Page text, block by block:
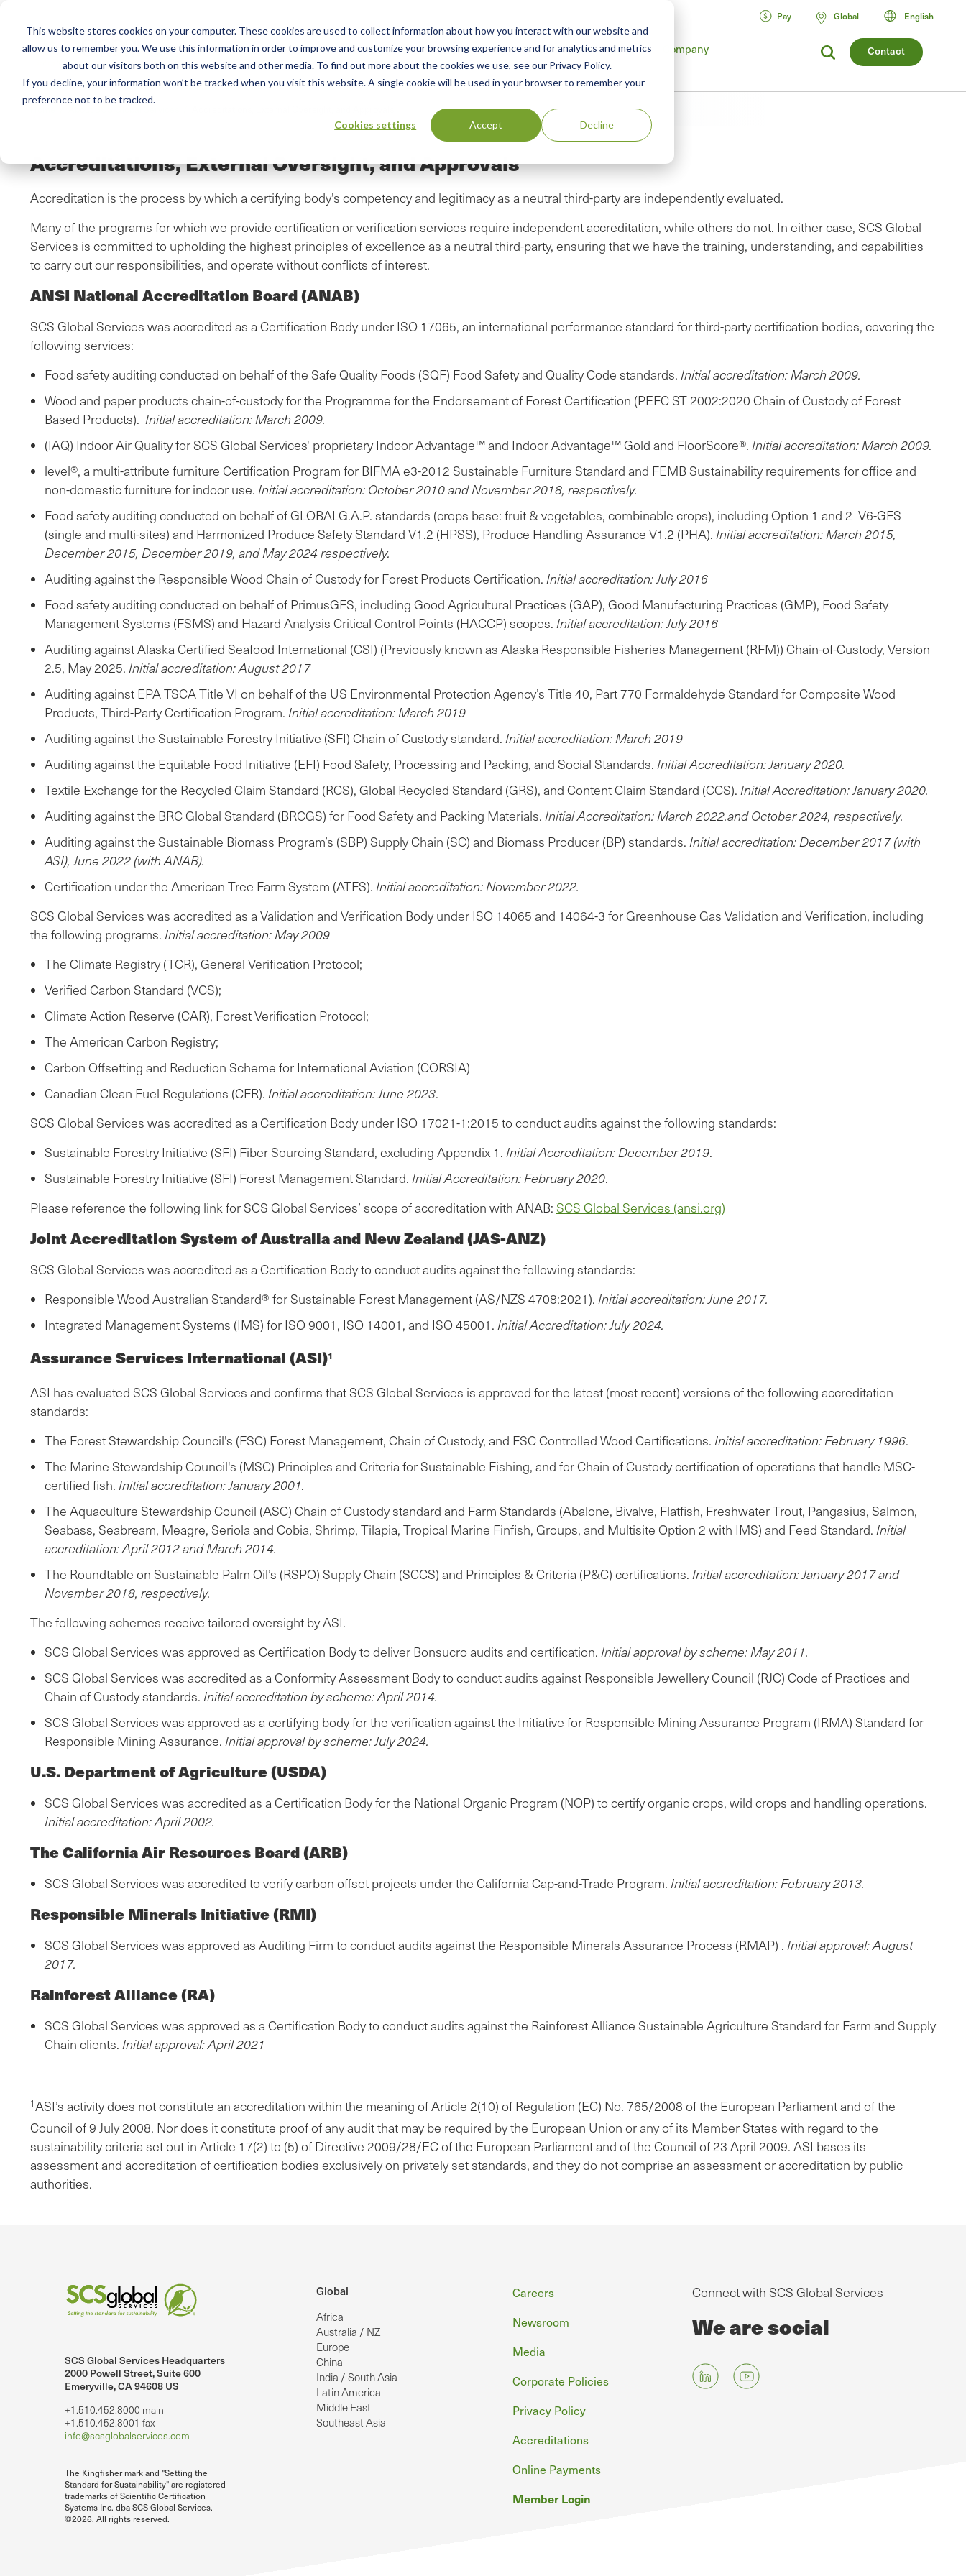
This website stores cookies on your computer. These cookies are used to collect information about how you interact with our website and
allow us to remember you. We use this information in order to improve and customize your browsing experience and for analytics and metrics
about our visitors both on this website and other media. To find out more about the cookies we use, see our Privacy Policy.
If you decline, your information won’t be tracked when you visit this website. A single cookie will be used in your browser to remember your
preference not to be tracked.
Cookies settings Accept Decline
Contact
Services
Main
menu
Training Advisory Resources Green Products Guide Company
Pay Global English
Accreditations, External Oversight, and Approvals
Accreditation is the process by which a certifying body's competency and legitimacy as a neutral third-party are independently evaluated.
Many of the programs for which we provide certification or verification services require independent accreditation, while others do not. In either case, SCS Global
Services is committed to upholding the highest principles of excellence as a neutral third-party, ensuring that we have the training, understanding, and capabilities
to carry out our responsibilities, and operate without conflicts of interest.
ANSI National Accreditation Board (ANAB)
SCS Global Services was accredited as a Certification Body under ISO 17065, an international performance standard for third-party certification bodies, covering the
following services:
Food safety auditing conducted on behalf of the Safe Quality Foods (SQF) Food Safety and Quality Code standards. Initial accreditation: March 2009.
Wood and paper products chain-of-custody for the Programme for the Endorsement of Forest Certification (PEFC ST 2002:2020 Chain of Custody of Forest
Based Products). Initial accreditation: March 2009.
(IAQ) Indoor Air Quality for SCS Global Services' proprietary Indoor Advantage™ and Indoor Advantage™ Gold and FloorScore®. Initial accreditation: March 2009.
level®, a multi-attribute furniture Certification Program for BIFMA e3-2012 Sustainable Furniture Standard and FEMB Sustainability requirements for office and
non-domestic furniture for indoor use. Initial accreditation: October 2010 and November 2018, respectively.
Food safety auditing conducted on behalf of GLOBALG.A.P. standards (crops base: fruit & vegetables, combinable crops), including Option 1 and 2 V6-GFS
(single and multi-sites) and Harmonized Produce Safety Standard V1.2 (HPSS), Produce Handling Assurance V1.2 (PHA). Initial accreditation: March 2015,
December 2015, December 2019, and May 2024 respectively.
Auditing against the Responsible Wood Chain of Custody for Forest Products Certification. Initial accreditation: July 2016
Food safety auditing conducted on behalf of PrimusGFS, including Good Agricultural Practices (GAP), Good Manufacturing Practices (GMP), Food Safety
Management Systems (FSMS) and Hazard Analysis Critical Control Points (HACCP) scopes. Initial accreditation: July 2016
Auditing against Alaska Certified Seafood International (CSI) (Previously known as Alaska Responsible Fisheries Management (RFM)) Chain-of-Custody, Version
2.5, May 2025. Initial accreditation: August 2017
Auditing against EPA TSCA Title VI on behalf of the US Environmental Protection Agency’s Title 40, Part 770 Formaldehyde Standard for Composite Wood
Products, Third-Party Certification Program. Initial accreditation: March 2019
Auditing against the Sustainable Forestry Initiative (SFI) Chain of Custody standard. Initial accreditation: March 2019
Auditing against the Equitable Food Initiative (EFI) Food Safety, Processing and Packing, and Social Standards. Initial Accreditation: January 2020.
Textile Exchange for the Recycled Claim Standard (RCS), Global Recycled Standard (GRS), and Content Claim Standard (CCS). Initial Accreditation: January 2020.
Auditing against the BRC Global Standard (BRCGS) for Food Safety and Packing Materials. Initial Accreditation: March 2022.and October 2024, respectively.
Auditing against the Sustainable Biomass Program’s (SBP) Supply Chain (SC) and Biomass Producer (BP) standards. Initial accreditation: December 2017 (with
ASI), June 2022 (with ANAB).
Certification under the American Tree Farm System (ATFS). Initial accreditation: November 2022.
SCS Global Services was accredited as a Validation and Verification Body under ISO 14065 and 14064-3 for Greenhouse Gas Validation and Verification, including
the following programs. Initial accreditation: May 2009
The Climate Registry (TCR), General Verification Protocol;
Verified Carbon Standard (VCS);
Climate Action Reserve (CAR), Forest Verification Protocol;
The American Carbon Registry;
Carbon Offsetting and Reduction Scheme for International Aviation (CORSIA)
Canadian Clean Fuel Regulations (CFR). Initial accreditation: June 2023.
SCS Global Services was accredited as a Certification Body under ISO 17021-1:2015 to conduct audits against the following standards:
Sustainable Forestry Initiative (SFI) Fiber Sourcing Standard, excluding Appendix 1. Initial Accreditation: December 2019.
Sustainable Forestry Initiative (SFI) Forest Management Standard. Initial Accreditation: February 2020.
Please reference the following link for SCS Global Services’ scope of accreditation with ANAB: SCS Global Services (ansi.org)
Joint Accreditation System of Australia and New Zealand (JAS-ANZ)
SCS Global Services was accredited as a Certification Body to conduct audits against the following standards:
Responsible Wood Australian Standard® for Sustainable Forest Management (AS/NZS 4708:2021). Initial accreditation: June 2017.
Integrated Management Systems (IMS) for ISO 9001, ISO 14001, and ISO 45001. Initial Accreditation: July 2024.
Assurance Services International (ASI)1
ASI has evaluated SCS Global Services and confirms that SCS Global Services is approved for the latest (most recent) versions of the following accreditation
standards:
The Forest Stewardship Council's (FSC) Forest Management, Chain of Custody, and FSC Controlled Wood Certifications. Initial accreditation: February 1996.
The Marine Stewardship Council's (MSC) Principles and Criteria for Sustainable Fishing, and for Chain of Custody certification of operations that handle MSC-
certified fish. Initial accreditation: January 2001.
The Aquaculture Stewardship Council (ASC) Chain of Custody standard and Farm Standards (Abalone, Bivalve, Flatfish, Freshwater Trout, Pangasius, Salmon,
Seabass, Seabream, Meagre, Seriola and Cobia, Shrimp, Tilapia, Tropical Marine Finfish, Groups, and Multisite Option 2 with IMS) and Feed Standard. Initial
accreditation: April 2012 and March 2014.
The Roundtable on Sustainable Palm Oil’s (RSPO) Supply Chain (SCCS) and Principles & Criteria (P&C) certifications. Initial accreditation: January 2017 and
November 2018, respectively.
The following schemes receive tailored oversight by ASI.
SCS Global Services was approved as Certification Body to deliver Bonsucro audits and certification. Initial approval by scheme: May 2011.
SCS Global Services was accredited as a Conformity Assessment Body to conduct audits against Responsible Jewellery Council (RJC) Code of Practices and
Chain of Custody standards. Initial accreditation by scheme: April 2014.
SCS Global Services was approved as a certifying body for the verification against the Initiative for Responsible Mining Assurance Program (IRMA) Standard for
Responsible Mining Assurance. Initial approval by scheme: July 2024.
U.S. Department of Agriculture (USDA)
SCS Global Services was accredited as a Certification Body for the National Organic Program (NOP) to certify organic crops, wild crops and handling operations.
Initial accreditation: April 2002.
The California Air Resources Board (ARB)
SCS Global Services was accredited to verify carbon offset projects under the California Cap-and-Trade Program. Initial accreditation: February 2013.
Responsible Minerals Initiative (RMI)
SCS Global Services was approved as Auditing Firm to conduct audits against the Responsible Minerals Assurance Process (RMAP) . Initial approval: August
2017.
Rainforest Alliance (RA)
SCS Global Services was approved as a Certification Body to conduct audits against the Rainforest Alliance Sustainable Agriculture Standard for Farm and Supply
Chain clients. Initial approval: April 2021
1ASI’s activity does not constitute an accreditation within the meaning of Article 2(10) of Regulation (EC) No. 765/2008 of the European Parliament and of the
Council of 9 July 2008. Nor does it constitute proof of any audit that may be required by the European Union or any of its Member States with regard to the
sustainability criteria set out in Article 17(2) to (5) of Directive 2009/28/EC of the European Parliament and of the Council of 23 April 2009. ASI bases its
assessment and accreditation of certification bodies exclusively on privately set standards, and they do not comprise an assessment or accreditation by public
authorities.
SCS Global Services Headquarters
2000 Powell Street, Suite 600
Emeryville, CA 94608 US
+1.510.452.8000 main
+1.510.452.8001 fax
info@scsglobalservices.com
The Kingfisher mark and "Setting the
Standard for Sustainability" are registered
trademarks of Scientific Certification
Systems Inc. dba SCS Global Services.
©2026. All rights reserved.
Global
Africa
Australia / NZ
Europe
China
India / South Asia
Latin America
Middle East
Southeast Asia
Footer
Careers
Newsroom
Media
Corporate Policies
Privacy Policy
Accreditations
Online Payments
Member Login
Connect with SCS Global Services
We are social
on LinkedIn.
SCS Global Services on YouTube